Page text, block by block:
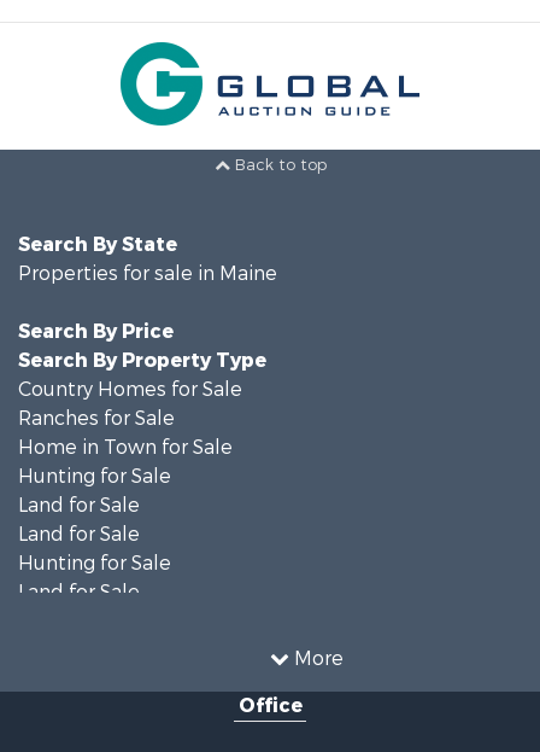
Back to top
More
Search By State
Properties for sale in Maine
Search By Price
Search By Property Type
Country Homes for Sale
Ranches for Sale
Home in Town for Sale
Hunting for Sale
Land for Sale
Land for Sale
Hunting for Sale
Land for Sale
Lakefront Property for Sale
Recreational Property for Sale
Office